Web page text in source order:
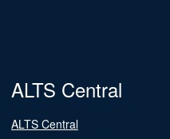
ALTS Central
ALTS Central